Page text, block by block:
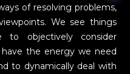
of resolving problems,
We see things
to objectively consider
the energy we need
to dynamically deal with